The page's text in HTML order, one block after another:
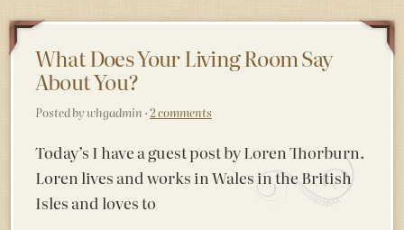
What Does Your Living Room Say
About You?
Posted by whgadmin ·2 comments
Today’s I have a guest post by Loren Thorburn.
Loren lives and works in Wales in the British
Isles and loves to